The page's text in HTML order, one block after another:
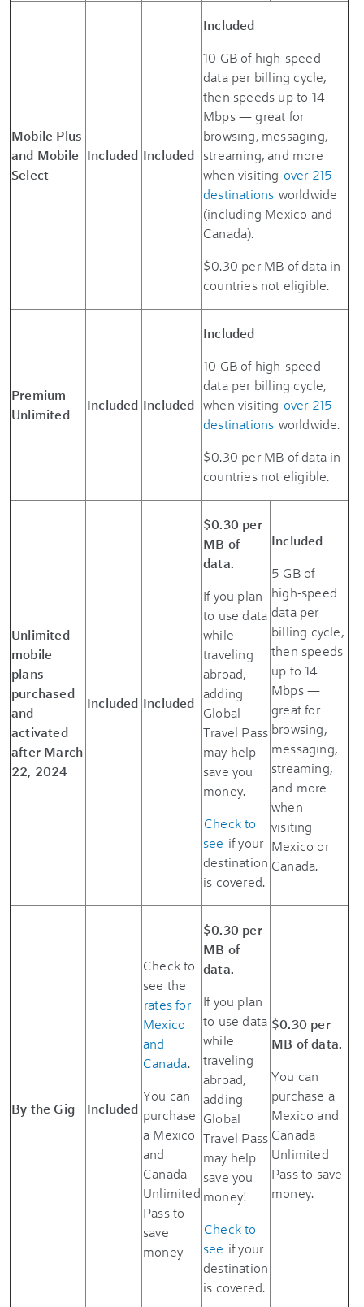
Mobile Plus
and Mobile
Select
Included Included
Included
10 GB of high-speed
data per billing cycle,
then speeds up to 14
Mbps — great for
browsing, messaging,
streaming, and more
when visiting over 215
destinations worldwide
(including Mexico and
Canada).
$0.30 per MB of data in
countries not eligible.
Premium
Unlimited
Included Included
Included
10 GB of high-speed
data per billing cycle,
when visiting over 215
destinations worldwide.
$0.30 per MB of data in
countries not eligible.
Unlimited
mobile
plans
purchased
and
activated
after March
22, 2024
Included Included
$0.30 per
MB of
data.
If you plan
to use data
while
traveling
abroad,
adding
Global
Travel Pass
may help
save you
money.
Check to
see if your
destination
is covered.
Included
5 GB of
high-speed
data per
billing cycle,
then speeds
up to 14
Mbps —
great for
browsing,
messaging,
streaming,
and more
when
visiting
Mexico or
Canada.
By the Gig Included
Check to
see the
rates for
Mexico
and
Canada.
You can
purchase
a Mexico
and
Canada
Unlimited
Pass to
save
money
$0.30 per
MB of
data.
If you plan
to use data
while
traveling
abroad,
adding
Global
Travel Pass
may help
save you
money!
Check to
see if your
destination
is covered.
$0.30 per
MB of data.
You can
purchase a
Mexico and
Canada
Unlimited
Pass to save
money.